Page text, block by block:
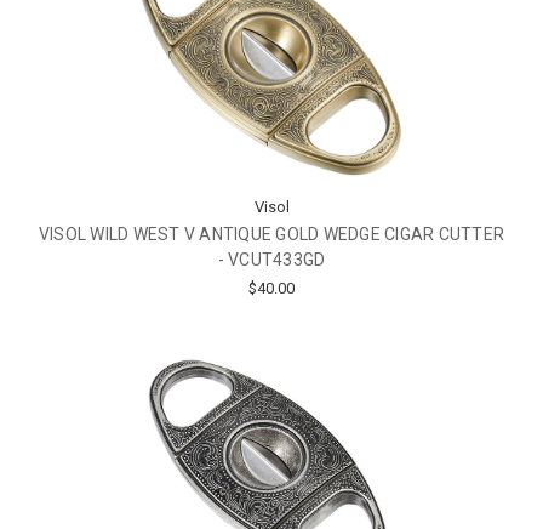
Visol
VISOL WILD WEST V ANTIQUE GOLD WEDGE CIGAR CUTTER
- VCUT433GD
$40.00